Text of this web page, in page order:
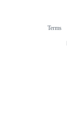
Terms